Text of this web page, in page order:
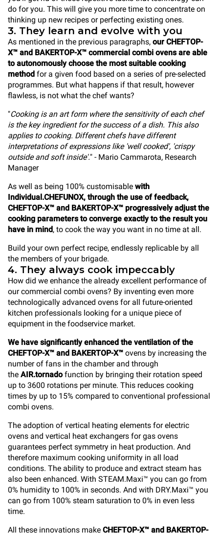
do for you. This will give you more time to concentrate on
thinking up new recipes or perfecting existing ones.
3. They learn and evolve with you
As mentioned in the previous paragraphs, our CHEFTOP-
X™ and BAKERTOP-X™ commercial combi ovens are able
to autonomously choose the most suitable cooking
method for a given food based on a series of pre-selected
programmes. But what happens if that result, however
flawless, is not what the chef wants?
"Cooking is an art form where the sensitivity of each chef
is the key ingredient for the success of a dish. This also
applies to cooking. Different chefs have different
interpretations of expressions like 'well cooked', 'crispy
outside and soft inside'." - Mario Cammarota, Research
Manager
As well as being 100% customisable with
Individual.CHEFUNOX, through the use of feedback,
CHEFTOP-X™ and BAKERTOP-X™ progressively adjust the
cooking parameters to converge exactly to the result you
have in mind, to cook the way you want in no time at all.
Build your own perfect recipe, endlessly replicable by all
the members of your brigade.
4. They always cook impeccably
How did we enhance the already excellent performance of
our commercial combi ovens? By inventing even more
technologically advanced ovens for all future-oriented
kitchen professionals looking for a unique piece of
equipment in the foodservice market.
We have significantly enhanced the ventilation of the
CHEFTOP-X™ and BAKERTOP-X™ ovens by increasing the
number of fans in the chamber and through
the AIR.tornadofunction by bringing their rotation speed
up to 3600 rotations per minute. This reduces cooking
times by up to 15% compared to conventional professional
combi ovens.
The adoption of vertical heating elements for electric
ovens and vertical heat exchangers for gas ovens
guarantees perfect symmetry in heat production. And
therefore maximum cooking uniformity in all load
conditions. The ability to produce and extract steam has
also been enhanced. With STEAM.Maxi™ you can go from
0% humidity to 100% in seconds. And with DRY.Maxi™ you
can go from 100% steam saturation to 0% in even less
time.
All these innovations make CHEFTOP-X™ and BAKERTOP-